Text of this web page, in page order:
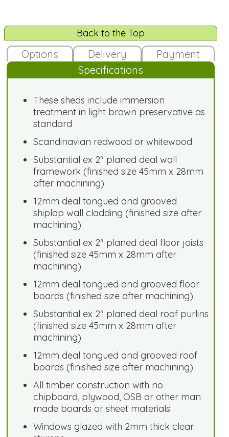
Back to the Top
Options Delivery
Payment
Specifications
These sheds include immersion
treatment in light brown preservative as
standard
Scandinavian redwood or whitewood
Substantial ex 2" planed deal wall
framework (finished size 45mm x 28mm
after machining)
12mm deal tongued and grooved
shiplap wall cladding (finished size after
machining)
Substantial ex 2" planed deal floor joists
(finished size 45mm x 28mm after
machining)
12mm deal tongued and grooved floor
boards (finished size after machining)
Substantial ex 2" planed deal roof purlins
(finished size 45mm x 28mm after
machining)
12mm deal tongued and grooved roof
boards (finished size after machining)
All timber construction with no
chipboard, plywood, OSB or other man
made boards or sheet materials
Windows glazed with 2mm thick clear